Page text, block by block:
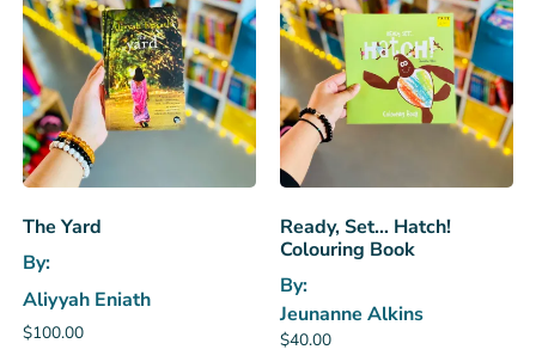
The Yard
By:
Aliyyah Eniath
$100.00
Ready, Set… Hatch!
Colouring Book
By:
Jeunanne Alkins
$40.00